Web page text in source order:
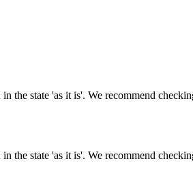
state 'as it is'. We recommend
state 'as it is'. We recommend